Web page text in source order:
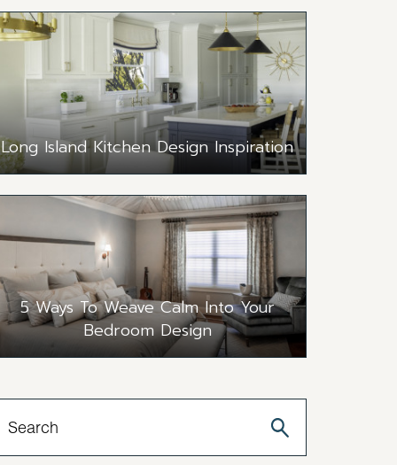
Long Island Kitchen Design Inspiration
5 Ways To Weave Calm Into Your
Bedroom Design